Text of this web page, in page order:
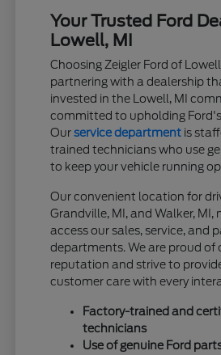
Your Trusted Ford
Lowell, MI
Choosing Zeigler Ford of
partnering with a dealership
invested in the Lowell, MI
committed to upholding
Ourservice department is
trained technicians who use
to keep your vehicle running
Our convenient location for
Grandville, MI, and Walker, MI,
access our sales, service, and
departments. We are proud of
reputation and strive to
customer care with every
Factory-trained and
technicians
Use of genuine Ford